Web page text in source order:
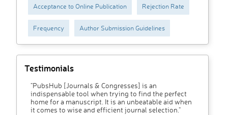
Acceptance to Online Publication Rejection Rate
Frequency Author Submission Guidelines
Testimonials
"PubsHub [Journals & Congresses] is an
indispensable tool when trying to find the perfect
home for a manuscript. It is an unbeatable aid when
it comes to wise and efficient journal selection."